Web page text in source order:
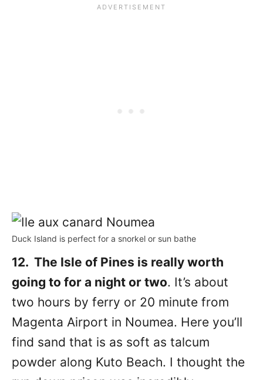
Duck Island is perfect for a snorkel or sun bathe
12. The Isle of Pines is really worth
going to for a night or two. It’s about
two hours by ferry or 20 minute from
Magenta Airport in Noumea. Here you’ll
find sand that is as soft as talcum
powder along Kuto Beach. I thought the